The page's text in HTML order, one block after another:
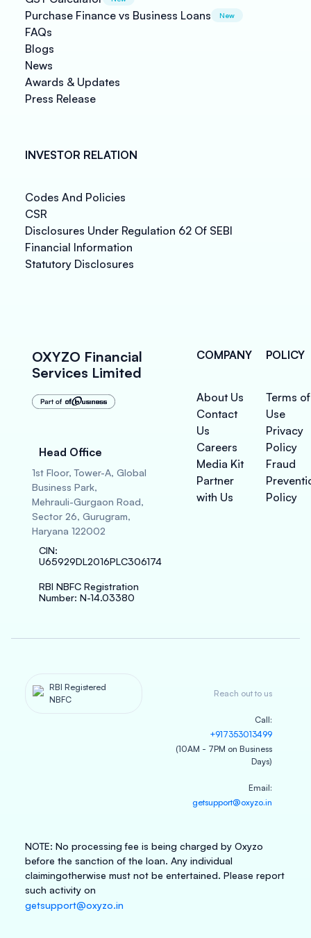
Purchase Finance vs Business Loans New
FAQs
Blogs
News
Awards & Updates
Press Release
INVESTOR RELATION
Codes And Policies
CSR
Disclosures Under Regulation 62 Of SEBI
Financial Information
Statutory Disclosures
OXYZO Financial
Services Limited
Head Office
1st Floor, Tower-A, Global
Business Park,
Mehrauli-Gurgaon Road,
Sector 26, Gurugram,
Haryana 122002
CIN:
U65929DL2016PLC306174
RBI NBFC Registration
Number: N-14.03380
COMPANY
About Us
Contact
Us
Careers
Media Kit
Partner
with Us
POLICY
Terms of
Use
Privacy
Policy
Fraud
Policy
RBI Registered
NBFC
Reach out to us
Call:
+917353013499
(10AM - 7PM on Business
Days)
Email:
getsupport@oxyzo.in
NOTE: No processing fee is being charged by Oxyzo
before the sanction of the loan. Any individual
claimingotherwise must not be entertained. Please report
such activity on
getsupport@oxyzo.in